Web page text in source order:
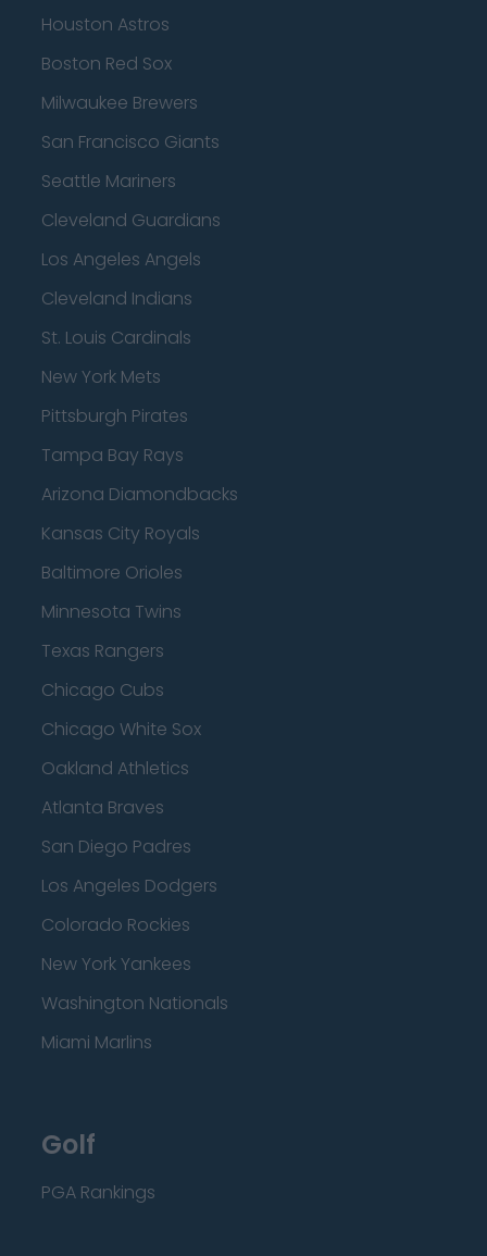
Houston Astros
Boston Red Sox
Milwaukee Brewers
San Francisco Giants
Seattle Mariners
Cleveland Guardians
Los Angeles Angels
Cleveland Indians
St. Louis Cardinals
New York Mets
Pittsburgh Pirates
Tampa Bay Rays
Arizona Diamondbacks
Kansas City Royals
Baltimore Orioles
Minnesota Twins
Texas Rangers
Chicago Cubs
Chicago White Sox
Oakland Athletics
Atlanta Braves
San Diego Padres
Los Angeles Dodgers
Colorado Rockies
New York Yankees
Washington Nationals
Miami Marlins
Golf
PGA Rankings